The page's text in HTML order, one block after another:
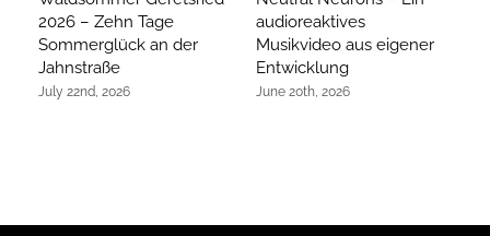
2026 – Zehn Tage
Sommerglück an der
Jahnstraße
July 22nd, 2026
audioreaktives
Musikvideo aus eigener
Entwicklung
June 20th, 2026